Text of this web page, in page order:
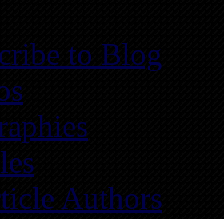
to Blog
Authors